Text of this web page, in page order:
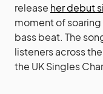
release her debut
moment of soaring
bass beat. The
listeners across
the UK Singles